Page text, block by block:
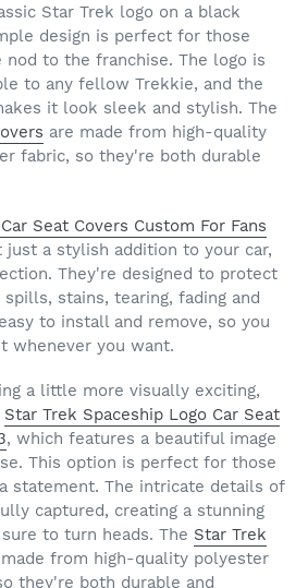
Star Trek logo on a black
design is perfect for those
to the franchise. The logo is
to any fellow Trekkie, and the
it look sleek and stylish. The
are made from high-quality
fabric, so they're both durable
Seat Covers Custom For Fans
just a stylish addition to your car,
They're designed to protect
stains, tearing, fading and
to install and remove, so you
whenever you want.
a little more visually exciting,
Star Trek Spaceship Logo Car Seat
, which features a beautiful image
This option is perfect for those
statement. The intricate details of
captured, creating a stunning
to turn heads. The Star Trek
from high-quality polyester
they're both durable and